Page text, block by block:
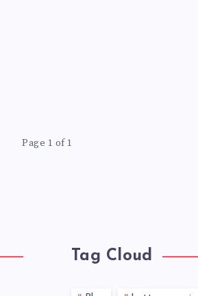
Page 1 of 1
Tag Cloud